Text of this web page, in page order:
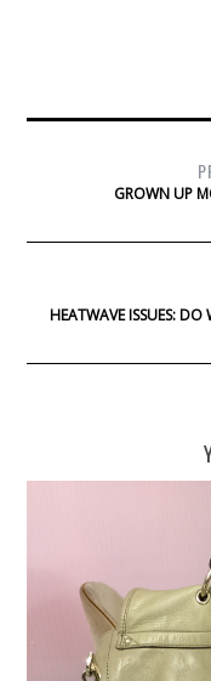
GROWN UP
HEATWAVE ISSUES: DO